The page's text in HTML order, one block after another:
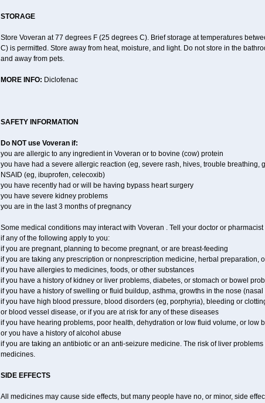
STORAGE
Store Voveran at 77 degrees F (25 degrees C). Brief storage at temperatures
C) is permitted. Store away from heat, moisture, and light. Do not store in the
and away from pets.
MORE INFO: Diclofenac
SAFETY INFORMATION
Do NOT use Voveran if:
you are allergic to any ingredient in Voveran or to bovine (cow) protein
you have had a severe allergic reaction (eg, severe rash, hives, trouble breathing,
NSAID (eg, ibuprofen, celecoxib)
you have recently had or will be having bypass heart surgery
you have severe kidney problems
you are in the last 3 months of pregnancy
Some medical conditions may interact with Voveran . Tell your doctor or
if any of the following apply to you:
if you are pregnant, planning to become pregnant, or are breast-feeding
if you are taking any prescription or nonprescription medicine, herbal preparation,
if you have allergies to medicines, foods, or other substances
if you have a history of kidney or liver problems, diabetes, or stomach or bowel
if you have a history of swelling or fluid buildup, asthma, growths in the nose
if you have high blood pressure, blood disorders (eg, porphyria), bleeding or
or blood vessel disease, or if you are at risk for any of these diseases
if you have hearing problems, poor health, dehydration or low fluid volume, or low
or you have a history of alcohol abuse
if you are taking an antibiotic or an anti-seizure medicine. The risk of liver
medicines.
SIDE EFFECTS
All medicines may cause side effects, but many people have no, or minor, side